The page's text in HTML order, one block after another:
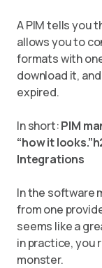
A PIM tells you
allows you to
formats with
download it,
expired.
In short:PIM
“how it
Integrations
In the software
from one
seems like a
in practice, you
monster.